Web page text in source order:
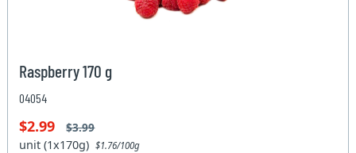
Raspberry 170 g
04054
$2.99 $3.99
unit (1x170g)$1.76/100g